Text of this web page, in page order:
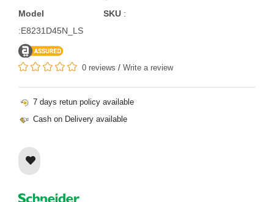
Model
:E8231D45N_LS
SKU :
0 reviews / Write a review
7 days retun policy available
Cash on Delivery available